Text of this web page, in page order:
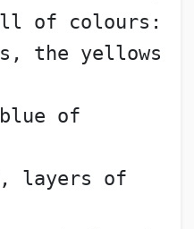
of colours:
the yellows
of
layers of